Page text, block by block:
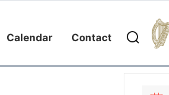
Calendar Contact search